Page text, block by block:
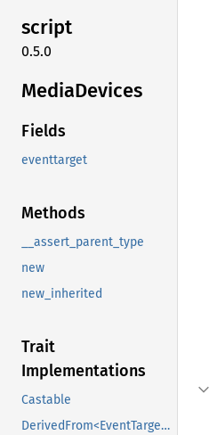
script
0.5.0
MediaDevices
Fields
eventtarget
Methods
__assert_parent_type
new
new_inherited
Trait
Implementations
Castable
DerivedFrom<EventTarget>